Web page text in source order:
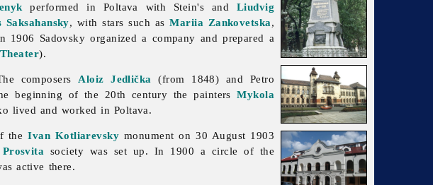
performed in Poltava with Stein's and Liudvig
Saksahansky, with stars such asMariia Zankovetska,
1906 Sadovsky organized a company and prepared a
).
composers Aloiz Jedlička (from 1848) and Petro
beginning of the 20th century the paintersMykola
lived and worked in Poltava.
theIvan Kotliarevsky monument on 30 August 1903
Prosvita society was set up. In 1900 a circle of the
active there.